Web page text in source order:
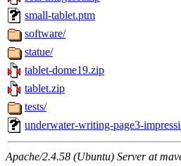
small-tablet.ptm
software/
statue/
tablet-dome19.zip
tablet.zip
tests/
underwater-writing-page3-
Apache/2.4.58 (Ubuntu) Server at